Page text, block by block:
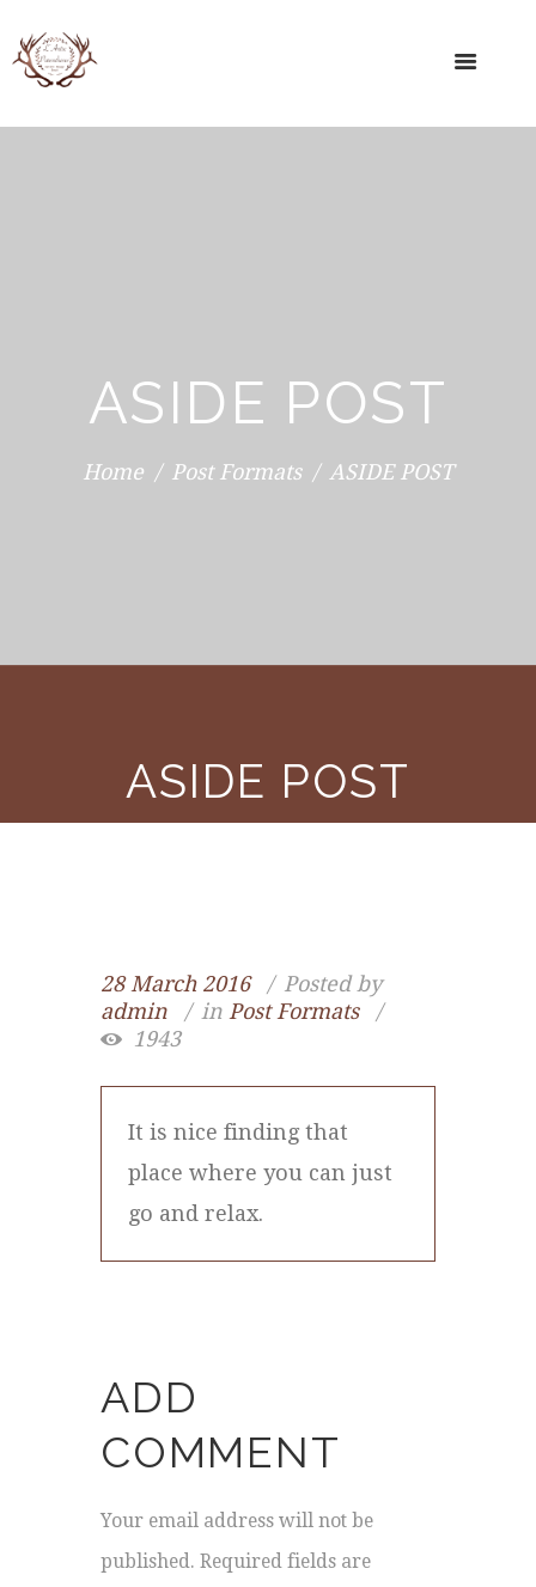
ASIDE POST
Home Post Formats ASIDE POST
ASIDE POST
28 March 2016
Posted by
admin
in Post Formats
1943
It is nice finding that
place where you can just
go and relax.
ADD
COMMENT
Your email address will not be
published. Required fields are